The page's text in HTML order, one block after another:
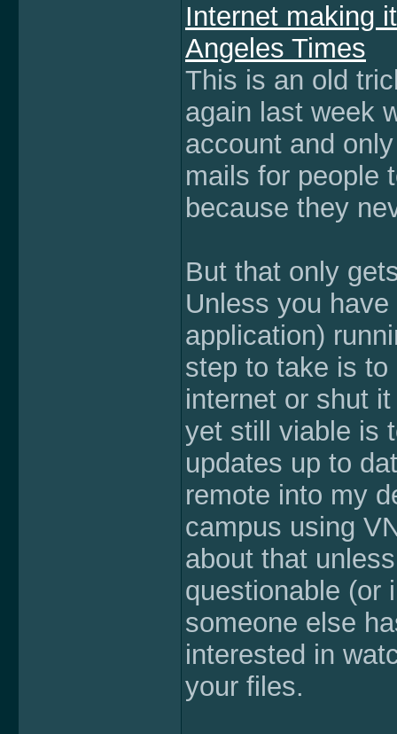
Internet making
Angeles Times
This is an old
again last week
account and
mails for people
because they
But that only
Unless you
application)
step to take is
internet or shut
yet still viable is
updates up to
remote into my
campus using
about that
questionable (or
someone else
interested in
your files.